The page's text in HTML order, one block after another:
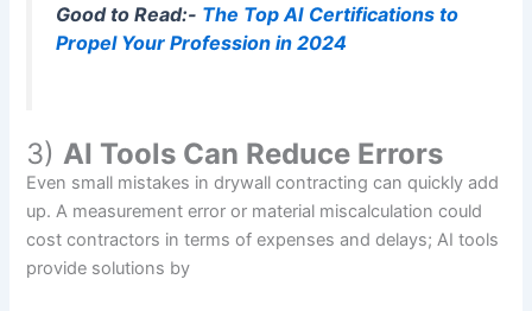
Good to Read:- The Top AI Certifications to
Propel Your Profession in 2024
3) AI Tools Can Reduce Errors
Even small mistakes in drywall contracting can quickly add
up. A measurement error or material miscalculation could
cost contractors in terms of expenses and delays; AI tools
provide solutions by